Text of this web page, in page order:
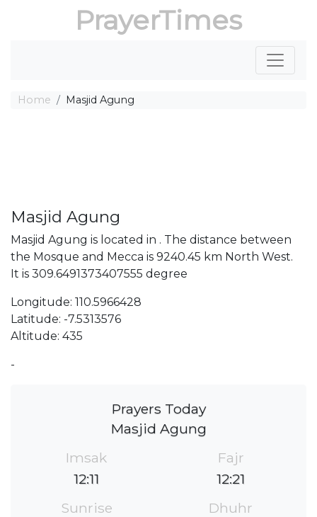
PrayerTimes
Home Masjid Agung
Masjid Agung
Masjid Agung is located in . The distance between
the Mosque and Mecca is 9240.45 km North West.
It is 309.6491373407555 degree
Longitude: 110.5966428
Latitude: -7.5313576
Altitude: 435
-
Prayers Today
Masjid Agung
Imsak
12:11
Fajr
12:21
Sunrise
Dhuhr